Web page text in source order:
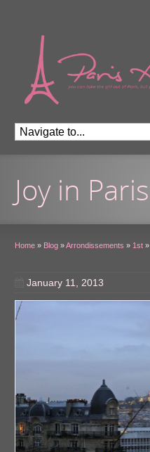
Joy in Paris
Home » Blog »Arrondissements » 1st »
January 11, 2013